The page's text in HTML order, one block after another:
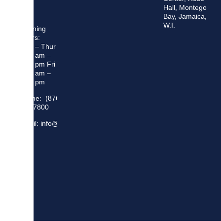
Opening
Hours:
Mon – Thur
8:30 am –
5:00 pm Fri
8:30 am –
4:00 pm
Phone: (876)
948 7800
Email: info@sma.gov.jm
Hall, Montego
Bay, Jamaica,
W.I.